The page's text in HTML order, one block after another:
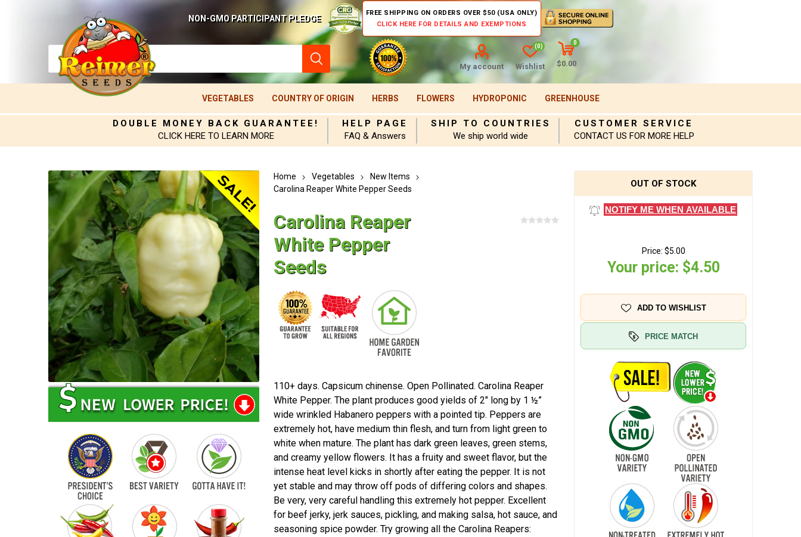
NON-GMO PARTICIPANT PLEDGE
FREE SHIPPING ON ORDERS OVER $50 (USA ONLY)
CLICK HERE FOR DETAILS AND EXEMPTIONS
My account Wishlist
(0)
0
$0.00
VEGETABLES COUNTRY OF ORIGIN HERBS FLOWERS HYDROPONIC GREENHOUSE
DOUBLE MONEY BACK GUARANTEE!
CLICK HERE TO LEARN MORE
HELP PAGE
FAQ & Answers
SHIP TO COUNTRIES
We ship world wide
CUSTOMER SERVICE
CONTACT US FOR MORE HELP
Home Vegetables
New Items
Carolina Reaper White Pepper Seeds
Carolina Reaper
White Pepper
Seeds
110+ days. Capsicum chinense. Open Pollinated. Carolina Reaper
White Pepper. The plant produces good yields of 2" long by 1 ½”
wide wrinkled Habanero peppers with a pointed tip. Peppers are
extremely hot, have medium thin flesh, and turn from light green to
white when mature. The plant has dark green leaves, green stems,
and creamy yellow flowers. It has a fruity and sweet flavor, but the
intense heat level kicks in shortly after eating the pepper. It is not
yet stable and may throw off pods of differing colors and shapes.
Be very, very careful handling this extremely hot pepper. Excellent
for beef jerky, jerk sauces, pickling, and making salsa, hot sauce, and
seasoning spice powder. Try growing all the Carolina Reapers:
OUT OF STOCK
NOTIFY ME WHEN AVAILABLE
Price: $5.00
Your price: $4.50
ADD TO WISHLIST
PRICE MATCH